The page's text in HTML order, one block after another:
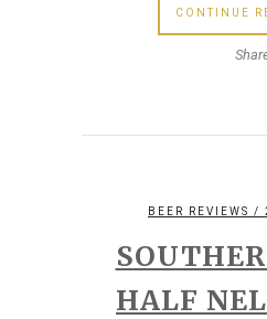
CONTINUE
BEER REVIEWS /
HALF